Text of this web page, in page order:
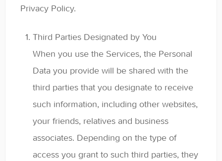
Privacy Policy.
Third Parties Designated by You
When you use the Services, the Personal
Data you provide will be shared with the
third parties that you designate to receive
such information, including other websites,
your friends, relatives and business
associates. Depending on the type of
access you grant to such third parties, they